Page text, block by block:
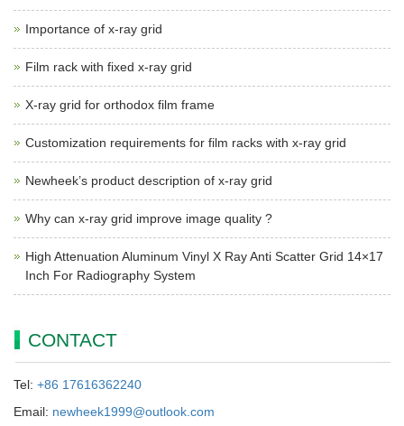
Importance of x-ray grid
Film rack with fixed x-ray grid
X-ray grid for orthodox film frame
Customization requirements for film racks with x-ray grid
Newheek’s product description of x-ray grid
Why can x-ray grid improve image quality ?
High Attenuation Aluminum Vinyl X Ray Anti Scatter Grid 14×17
Inch For Radiography System
CONTACT
Tel: +86 17616362240
Email: newheek1999@outlook.com